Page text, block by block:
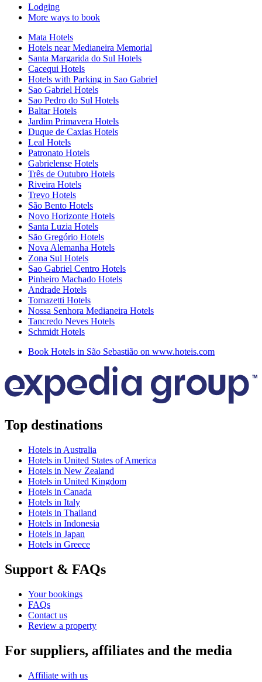
Lodging
More ways to book
Mata Hotels
Hotels near Medianeira Memorial
Santa Margarida do Sul Hotels
Cacequi Hotels
Hotels with Parking in Sao Gabriel
Sao Gabriel Hotels
Sao Pedro do Sul Hotels
Baltar Hotels
Jardim Primavera Hotels
Duque de Caxias Hotels
Leal Hotels
Patronato Hotels
Gabrielense Hotels
Três de Outubro Hotels
Riveira Hotels
Trevo Hotels
São Bento Hotels
Novo Horizonte Hotels
Santa Luzia Hotels
São Gregório Hotels
Nova Alemanha Hotels
Zona Sul Hotels
Sao Gabriel Centro Hotels
Pinheiro Machado Hotels
Andrade Hotels
Tomazetti Hotels
Nossa Senhora Medianeira Hotels
Tancredo Neves Hotels
Schmidt Hotels
Book Hotels in São Sebastião on www.hoteis.com
Top destinations
Hotels in Australia
Hotels in United States of America
Hotels in New Zealand
Hotels in United Kingdom
Hotels in Canada
Hotels in Italy
Hotels in Thailand
Hotels in Indonesia
Hotels in Japan
Hotels in Greece
Support & FAQs
Your bookings
FAQs
Contact us
Review a property
For suppliers, affiliates and the media
Affiliate with us